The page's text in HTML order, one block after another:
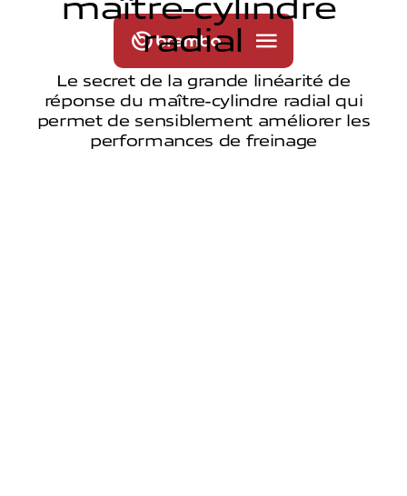
maître-cylind re
radial
Le secret de la grande linéarité de
réponse du maître-cylindre radial qui
permet de sensiblement améliorer les
performances de freinage